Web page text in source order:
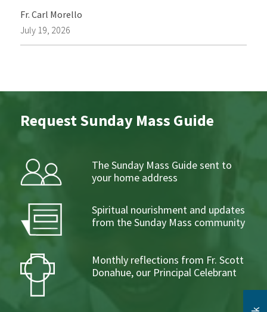
Fr. Carl Morello
July 19, 2026
Request Sunday Mass Guide
The Sunday Mass Guide sent to
your home address
Spiritual nourishment and updates
from the Sunday Mass community
Monthly reflections from Fr. Scott
Donahue, our Principal Celebrant